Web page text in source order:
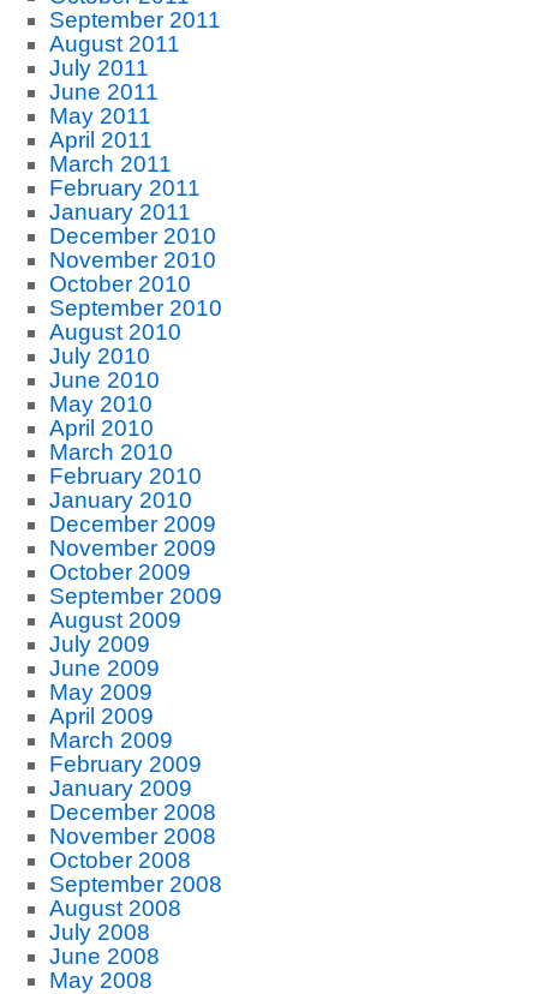
September 2011
August 2011
July 2011
June 2011
May 2011
April 2011
March 2011
February 2011
January 2011
December 2010
November 2010
October 2010
September 2010
August 2010
July 2010
June 2010
May 2010
April 2010
March 2010
February 2010
January 2010
December 2009
November 2009
October 2009
September 2009
August 2009
July 2009
June 2009
May 2009
April 2009
March 2009
February 2009
January 2009
December 2008
November 2008
October 2008
September 2008
August 2008
July 2008
June 2008
May 2008